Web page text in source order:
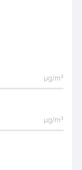
μg/m³
μg/m³